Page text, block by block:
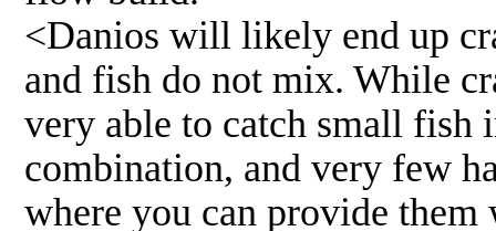
<Danios will likely end up
and fish do not mix. While
very able to catch small fish
combination, and very few
where you can provide